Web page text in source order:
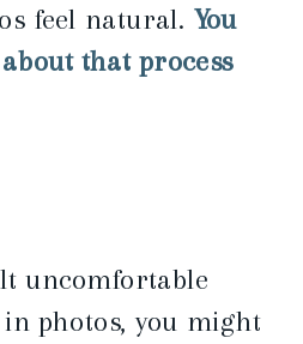
feel natural. You
that process
uncomfortable
photos, you might